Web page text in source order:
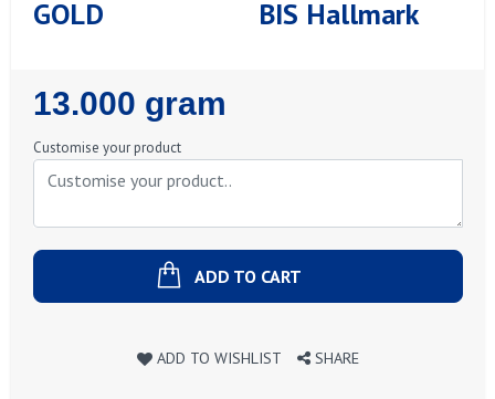
GOLD BIS Hallmark
Regular
Price
13.000 gram
Customise your product
ADD TO CART
ADD TO WISHLIST SHARE